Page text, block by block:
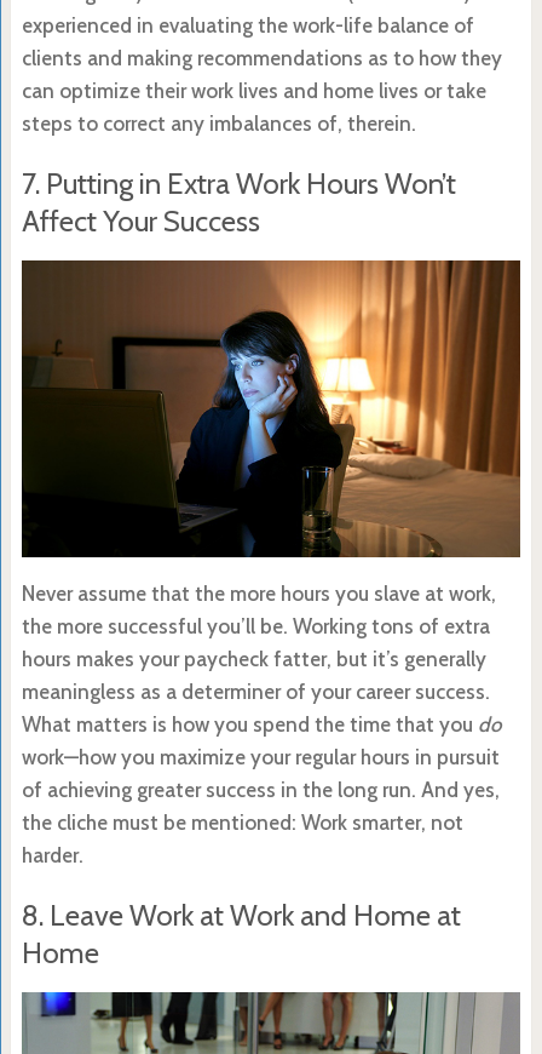
experienced in evaluating the work-life balance of
clients and making recommendations as to how they
can optimize their work lives and home lives or take
steps to correct any imbalances of, therein.
7. Putting in Extra Work Hours Won’t
Affect Your Success
Never assume that the more hours you slave at work,
the more successful you’ll be. Working tons of extra
hours makes your paycheck fatter, but it’s generally
meaningless as a determiner of your career success.
What matters is how you spend the time that you do
work—how you maximize your regular hours in pursuit
of achieving greater success in the long run. And yes,
the cliche must be mentioned: Work smarter, not
harder.
8. Leave Work at Work and Home at
Home